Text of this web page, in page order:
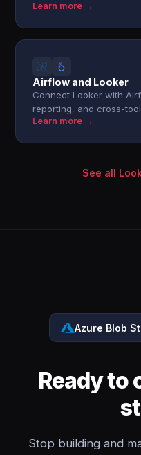
Learn more →
Airflow and Looker
Connect Looker with
reporting, and cross-
Learn more →
See all
Azure Blob
Ready to
Stop building and